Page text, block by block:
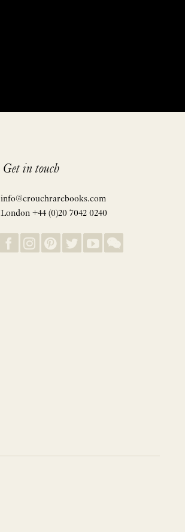
Get in touch
info@crouchrarebooks.com
London +44 (0)20 7042 0240